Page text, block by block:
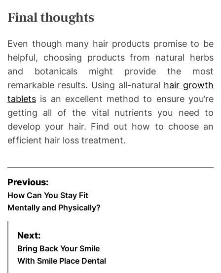
Final thoughts
Even though many hair products promise to be
helpful, choosing products from natural herbs
and botanicals might provide the most
remarkable results. Using all-natural hair growth
tablets is an excellent method to ensure you’re
getting all of the vital nutrients you need to
develop your hair. Find out how to choose an
efficient hair loss treatment.
P
o
s
Previous:
How Can You Stay Fit
Mentally and Physically?
Next:
Bring Back Your Smile
With Smile Place Dental